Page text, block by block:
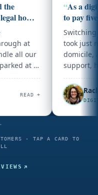
the
home
at
all our
at a
with
READ +
“As a
to pay
Switching
took just
domicile,
support,
· TAP A CARD TO